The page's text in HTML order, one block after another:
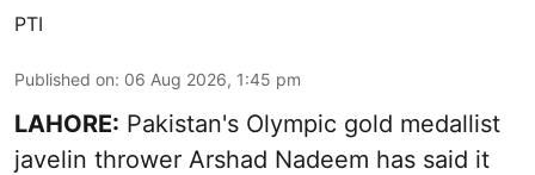
PTI
Published on: 06 Aug 2026, 1:45 pm
LAHORE: Pakistan's Olympic gold medallist
javelin thrower Arshad Nadeem has said it